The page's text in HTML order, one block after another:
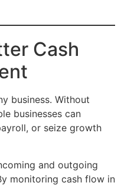
Cash
business. Without
businesses can
or seize growth
and outgoing
monitoring cash flow in